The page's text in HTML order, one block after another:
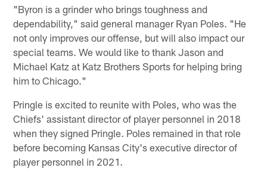
"Byron is a grinder who brings toughness and
dependability," said general manager Ryan Poles. "He
not only improves our offense, but will also impact our
special teams. We would like to thank Jason and
Michael Katz at Katz Brothers Sports for helping bring
him to Chicago."
Pringle is excited to reunite with Poles, who was the
Chiefs' assistant director of player personnel in 2018
when they signed Pringle. Poles remained in that role
before becoming Kansas City's executive director of
player personnel in 2021.